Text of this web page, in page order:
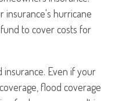
insurance's hurricane
to cover costs for
Even if your
flood coverage